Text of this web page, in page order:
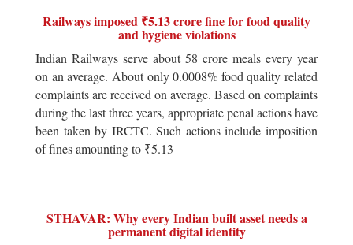
Railways imposed ₹5.13 crore fine for food quality
and hygiene violations
Indian Railways serve about 58 crore meals every year
on an average. About only 0.0008% food quality related
complaints are received on average. Based on complaints
during the last three years, appropriate penal actions have
been taken by IRCTC. Such actions include imposition
of fines amounting to ₹5.13
STHAVAR: Why every Indian built asset needs a
permanent digital identity